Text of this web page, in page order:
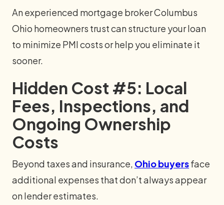
An experienced mortgage broker Columbus
Ohio homeowners trust can structure your loan
to minimize PMI costs or help you eliminate it
sooner.
Hidden Cost #5: Local
Fees, Inspections, and
Ongoing Ownership
Costs
Beyond taxes and insurance, Ohio buyersface
additional expenses that don’t always appear
on lender estimates.